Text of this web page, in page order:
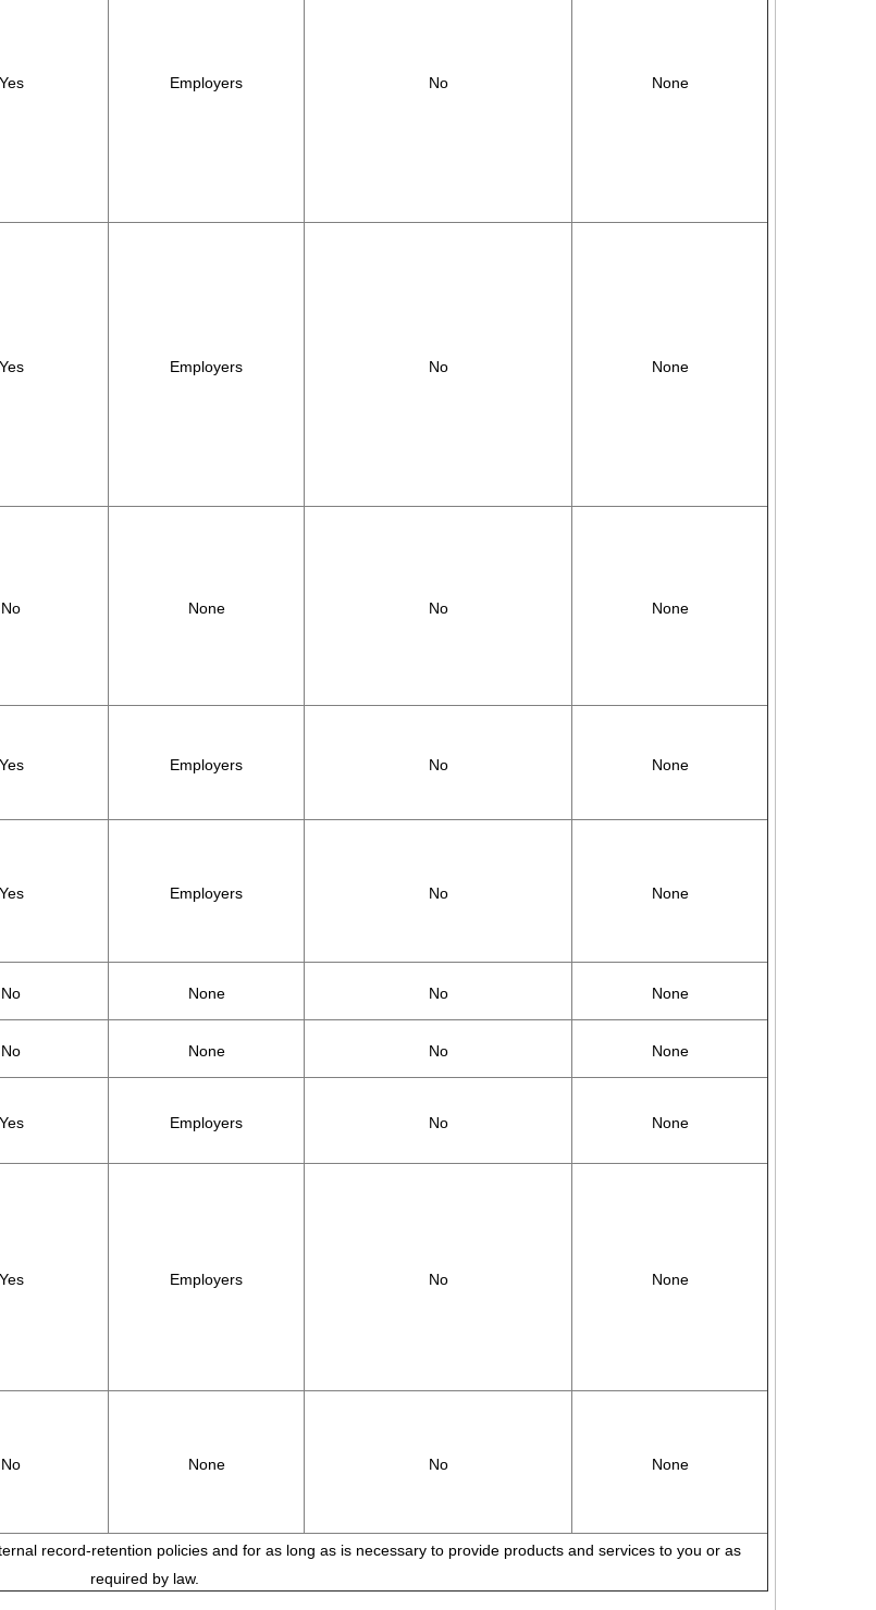
Yes Employers No None
Yes Employers No None
No None No None
Yes Employers No None
Yes Employers No None
No None No None
No None No None
Yes Employers No None
Yes Employers No None
No None No None
record-retention policies and for as long as is necessary to provide products and services to you or as
required by law.